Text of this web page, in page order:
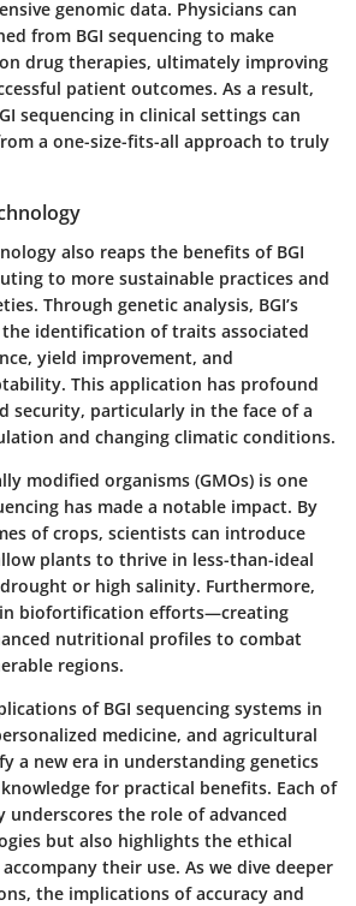
genomic data. Physicians can
from BGI sequencing to make
drug therapies, ultimately improving
patient outcomes. As a result,
sequencing in clinical settings can
a one-size-fits-all approach to truly
also reaps the benefits of BGI
to more sustainable practices and
Through genetic analysis, BGI’s
identification of traits associated
yield improvement, and
This application has profound
security, particularly in the face of a
and changing climatic conditions.
modified organisms (GMOs) is one
has made a notable impact. By
of crops, scientists can introduce
plants to thrive in less-than-ideal
or high salinity. Furthermore,
in biofortification efforts—creating
nutritional profiles to combat
regions.
of BGI sequencing systems in
medicine, and agricultural
a new era in understanding genetics
for practical benefits. Each of
underscores the role of advanced
but also highlights the ethical
their use. As we dive deeper
the implications of accuracy and